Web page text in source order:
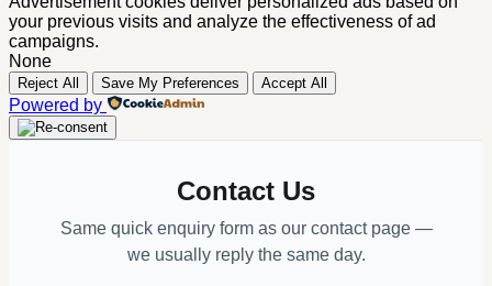
your previous visits and analyze the effectiveness of ad
campaigns.
None
Reject All Save My Preferences Accept All
Powered by
Contact Us
Same quick enquiry form as our contact page —
we usually reply the same day.